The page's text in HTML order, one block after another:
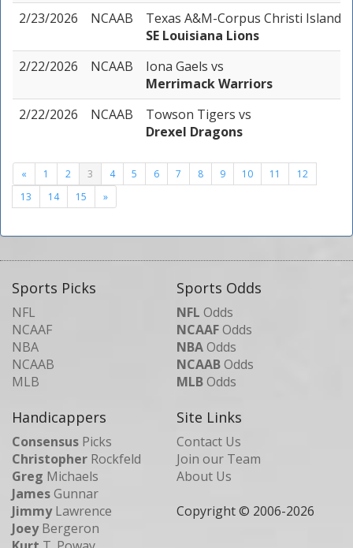
2/23/2026
NCAAB
Texas A&M-Corpus Christi
SE Louisiana Lions
2/22/2026
NCAAB Iona Gaels vs
Merrimack Warriors
2/22/2026
NCAAB Towson Tigers vs
Drexel Dragons
« 1 2 3 4 5 6 7 8 9 10 11
12
13
14 15 »
Sports Picks
NFL
NCAAF
NBA
NCAAB
MLB
Sports Odds
NFL Odds
NCAAFOdds
NBAOdds
NCAABOdds
MLBOdds
Handicappers
Consensus Picks
Christopher Rockfeld
Greg Michaels
JamesGunnar
JimmyLawrence
JoeyBergeron
Site Links
Contact Us
Join our Team
About Us
Copyright © 2006-2026